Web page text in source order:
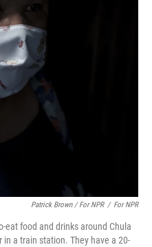
Patrick Brown / For NPR / For NPR
eat food and drinks around Chula
in a train station. They have a 20-